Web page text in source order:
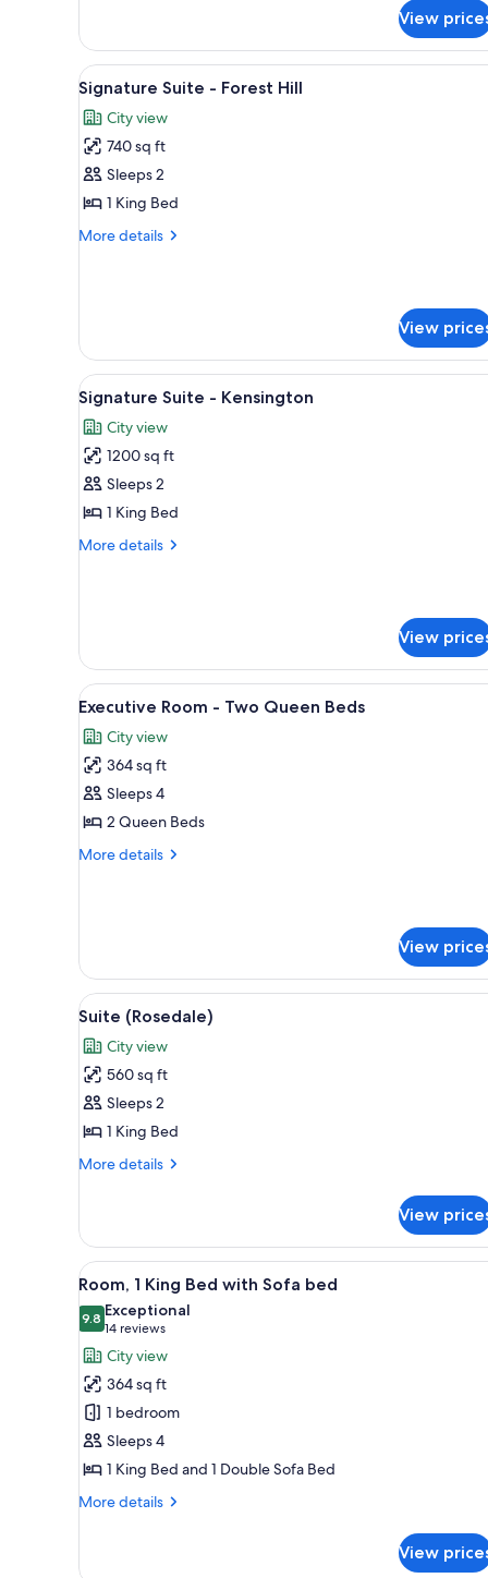
Junior
Suite
-
One
King
Bed
View
View
all
photos
for
Signature
Suite
-
A modern living room with
5
Signature Suite - Forest Hill
City view
740 sq ft
Sleeps 2
1 King Bed
More details
More
Forest
Hill
View
View
all
photos
for
Signature
Suite
-
A modern living room with a
8
Signature Suite - Kensington
City view
1200 sq ft
Sleeps 2
1 King Bed
More details
More
Kensington
View
View
all
photos
for
Executive
Room
-
A hotel room with two beds,
6
Executive Room - Two Queen Beds
City view
364 sq ft
Sleeps 4
2 Queen Beds
More details
More
Two
Queen
Beds
View
View
all
photos
for
Suite
(Rosedale)
A hotel room with a bed, a
5
Suite (Rosedale)
City view
560 sq ft
Sleeps 2
1 King Bed
More details
More
(Rosedale)
View
View
all
photos
for
Room,
1
King
Bed
with
Sofa
A hotel room with a large
5
Room, 1 King Bed with Sofa bed
9.89.8 out of 10
Exceptional
14 reviews
(14
reviews)
City view
364 sq ft
1 bedroom
Sleeps 4
1 King Bed and 1 Double Sofa Bed
More details
More
View